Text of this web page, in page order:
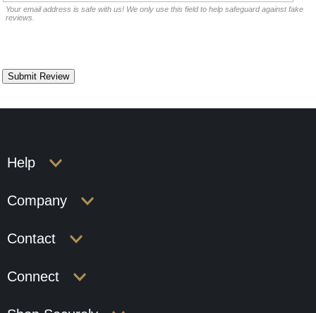
Your email address is safe with us! We only use this field to help safeguard against fake
reviews.
Help
Company
Contact
Connect